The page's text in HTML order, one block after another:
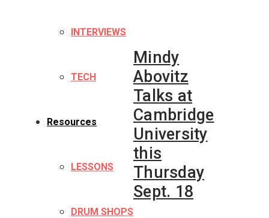
INTERVIEWS
TECH
Resources
LESSONS
DRUM SHOPS
Mindy
Abovitz
Talks at
Cambridge
University
this
Thursday
Sept. 18